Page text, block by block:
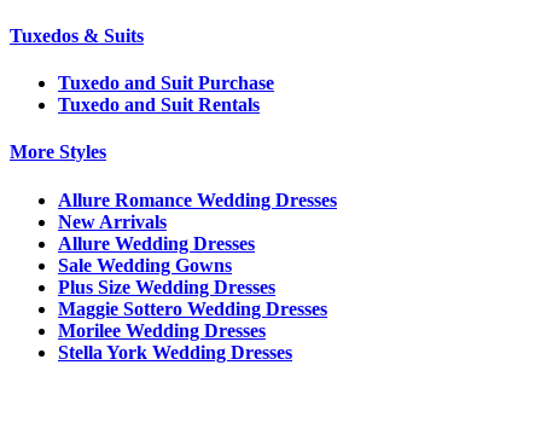
Tuxedos & Suits
Tuxedo and Suit Purchase
Tuxedo and Suit Rentals
More Styles
Allure Romance Wedding Dresses
New Arrivals
Allure Wedding Dresses
Sale Wedding Gowns
Plus Size Wedding Dresses
Maggie Sottero Wedding Dresses
Morilee Wedding Dresses
Stella York Wedding Dresses